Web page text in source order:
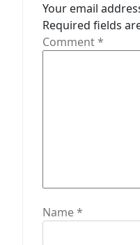
Your email
Required fields
Comment*
Name*